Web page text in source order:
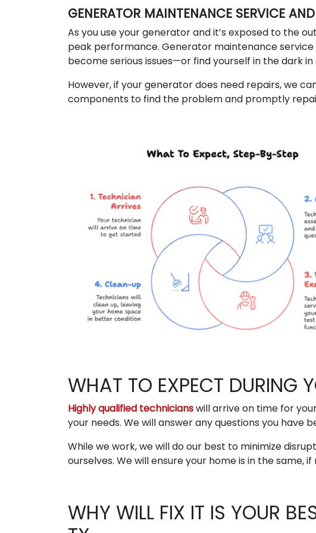
GENERATOR MAINTENANCE SERVICE
As you use your generator and it’s exposed to the
peak performance. Generator maintenance
become serious issues—or find yourself in the dark
However, if your generator does need repairs, we
components to find the problem and promptly
WHAT TO EXPECT DURING
Highly qualified technicianswill arrive on time for
your needs. We will answer any questions you have
While we work, we will do our best to minimize
ourselves. We will ensure your home is in the
WHY WILL FIX IT IS YOUR